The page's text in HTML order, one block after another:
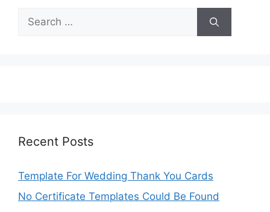
Search
for:
Recent Posts
Template For Wedding Thank You Cards
No Certificate Templates Could Be Found